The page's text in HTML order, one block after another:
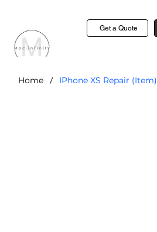
Get a Quote
Home / IPhone XS Repair (Item)